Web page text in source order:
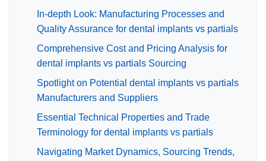
In-depth Look: Manufacturing Processes and
Quality Assurance for dental implants vs partials
Comprehensive Cost and Pricing Analysis for
dental implants vs partials Sourcing
Spotlight on Potential dental implants vs partials
Manufacturers and Suppliers
Essential Technical Properties and Trade
Terminology for dental implants vs partials
Navigating Market Dynamics, Sourcing Trends,